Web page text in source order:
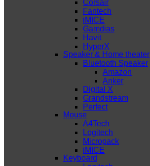
Corsair
Fantech
iMICE
Gamdias
Havit
HyperX
Speaker & Home theater
Bluetooth Speaker
Amazon
Anker
Digital X
Grandstream
Perfect
Mouse
A4Tech
Logitech
Micropack
iMICE
Keyboard